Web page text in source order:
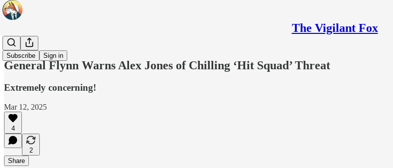
The Vigilant Fox
Subscribe Sign in
Headlines
General Flynn Warns Alex Jones of Chilling ‘Hit Squad’ Threat
Extremely concerning!
Mar 12, 2025
4
2
Share